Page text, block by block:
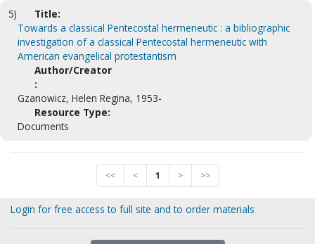
5)
Title:
Towards a classical Pentecostal hermeneutic : a bibliographic
investigation of a classical Pentecostal hermeneutic with
American evangelical protestantism
Author/Creator
:
Gzanowicz, Helen Regina, 1953-
Resource Type:
Documents
<< < 1 > >>
Login for free access to full site and to order materials